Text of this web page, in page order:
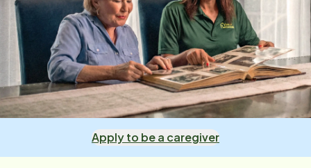
Apply to be a caregiver